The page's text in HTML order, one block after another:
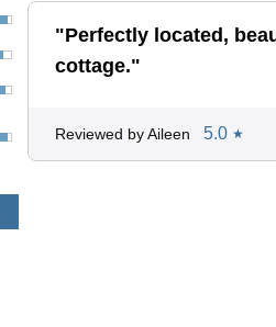
"Perfectly located,
cottage."
Reviewed by Aileen 5.0 ★